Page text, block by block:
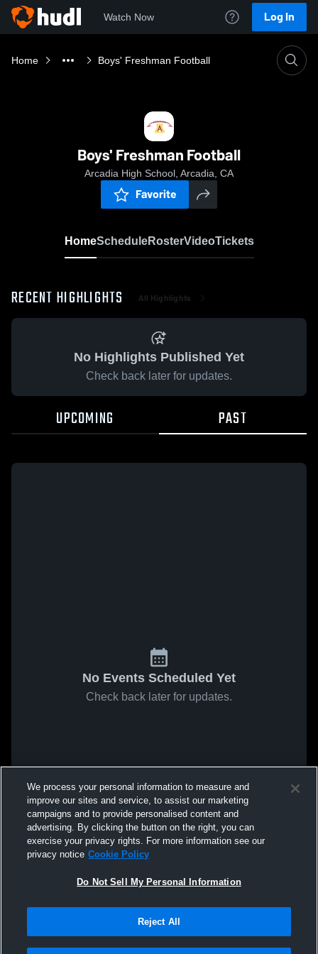
Watch Now Log In
Home Boys' Freshman Football
Boys' Freshman Football
Arcadia High School, Arcadia, CA
Favorite
HomeScheduleRosterVideoTickets
RECENT HIGHLIGHTS All Highlights
No Highlights Published Yet
Check back later for updates.
UPCOMING PAST
No Events Scheduled Yet
Check back later for updates.
We process your personal information to measure and
improve our sites and service, to assist our marketing
campaigns and to provide personalised content and
advertising. By clicking the button on the right, you can
exercise your privacy rights. For more information see our
privacy notice Cookie Policy
Do Not Sell My Personal Information
Reject All